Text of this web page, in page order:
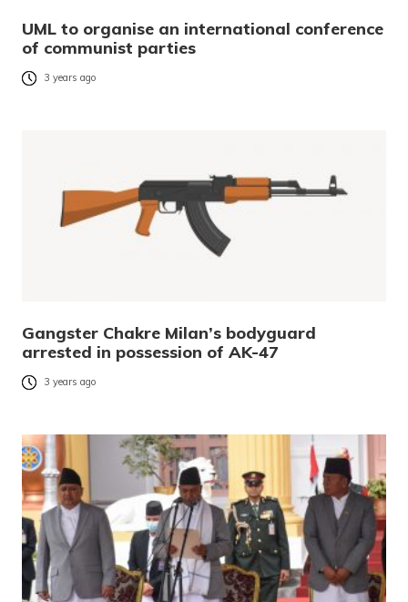
UML to organise an international conference
of communist parties
3 years ago
Gangster Chakre Milan’s bodyguard
arrested in possession of AK-47
3 years ago